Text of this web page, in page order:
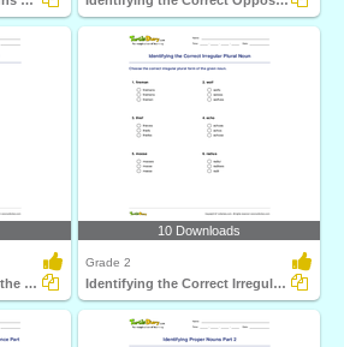
Identifying the Gender of the Noun Part 2
10 Downloads
Grade 2
Identifying the Correct Irregular Plural Noun